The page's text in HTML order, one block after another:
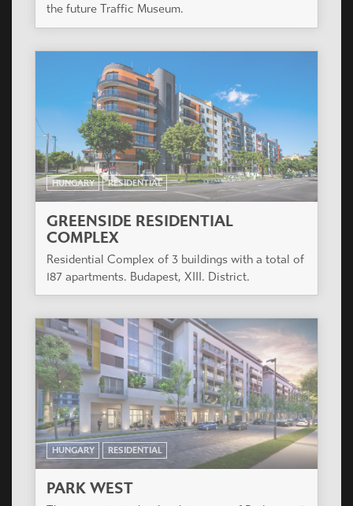
the future Traffic Museum.
HUNGARY RESIDENTIAL
GREENSIDE RESIDENTIAL
COMPLEX
Residential Complex of 3 buildings with a total of
187 apartments. Budapest, XIII. District.
HUNGARY RESIDENTIAL
PARK WEST